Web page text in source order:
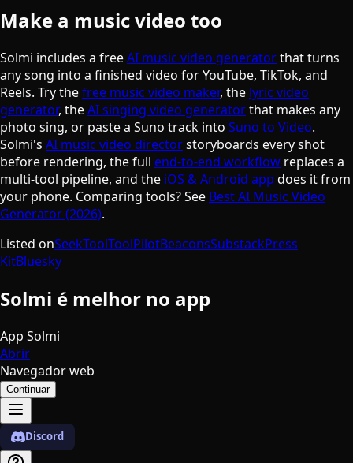
Make a music video too
Solmi includes a freeAI music video generatorthat turns
any song into a finished video for YouTube, TikTok, and
Reels. Try thefree music video maker, the lyric video
generator, theAI singing video generatorthat makes any
photo sing, or paste a Suno track into Suno to Video.
Solmi's AI music video directorstoryboards every shot
before rendering, the full end-to-end workflow replaces a
multi-tool pipeline, and the iOS & Android app does it from
your phone. Comparing tools? See Best AI Music Video
Generator (2026).
Listed onSeekToolToolPilotBeaconsSubstackPress
KitBluesky
Solmi é melhor no app
App Solmi
Abrir
Navegador web
Continuar
Discord